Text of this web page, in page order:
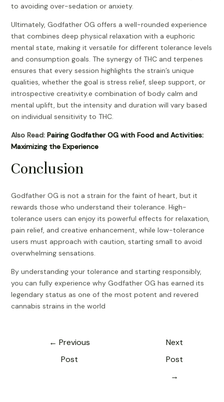
to avoiding over-sedation or anxiety.
Ultimately, Godfather OG offers a well-rounded experience
that combines deep physical relaxation with a euphoric
mental state, making it versatile for different tolerance levels
and consumption goals. The synergy of THC and terpenes
ensures that every session highlights the strain’s unique
qualities, whether the goal is stress relief, sleep support, or
introspective creativity.e combination of body calm and
mental uplift, but the intensity and duration will vary based
on individual sensitivity to THC.
Also Read: Pairing Godfather OG with Food and Activities:
Maximizing the Experience
Conclusion
Godfather OG is not a strain for the faint of heart, but it
rewards those who understand their tolerance. High-
tolerance users can enjoy its powerful effects for relaxation,
pain relief, and creative enhancement, while low-tolerance
users must approach with caution, starting small to avoid
overwhelming sensations.
By understanding your tolerance and starting responsibly,
you can fully experience why Godfather OG has earned its
legendary status as one of the most potent and revered
cannabis strains in the world
← Previous
Post
Next
Post
→